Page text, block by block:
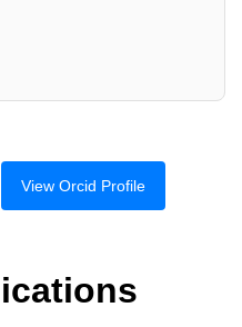
View Orcid Profile